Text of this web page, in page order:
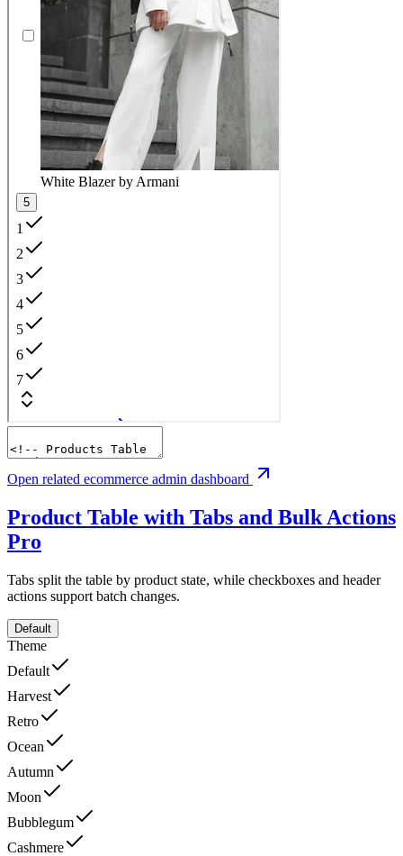
Open related ecommerce admin dashboard
Product Table with Tabs and Bulk Actions
Pro
Tabs split the table by product state, while checkboxes and header
actions support batch changes.
Default
Theme
Default
Harvest
Retro
Ocean
Autumn
Moon
Bubblegum
Cashmere